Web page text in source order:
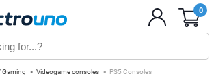
0
Gaming Videogame consoles PS5 Consoles